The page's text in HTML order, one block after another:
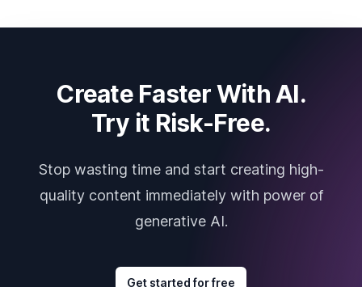
Create Faster With AI.
Try it Risk-Free.
Stop wasting time and start creating high-
quality content immediately with power of
generative AI.
Get started for free